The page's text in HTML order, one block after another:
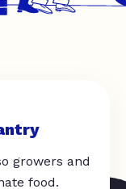
growers and
food.